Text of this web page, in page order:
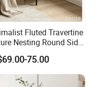
Fluted Travertine
Nesting Round Side
Set for Modern Living
75.00